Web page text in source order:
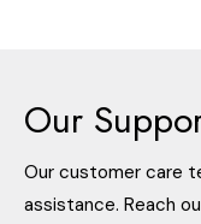
Our
Our customer care
assistance. Reach